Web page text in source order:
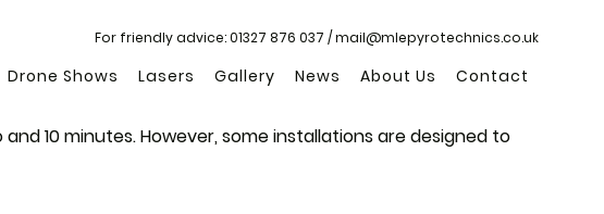
Drone Shows Lasers Gallery News About Us Contact
For friendly advice:01327 876 037 /mail@mlepyrotechnics.co.uk
10 minutes. However, some installations are designed to